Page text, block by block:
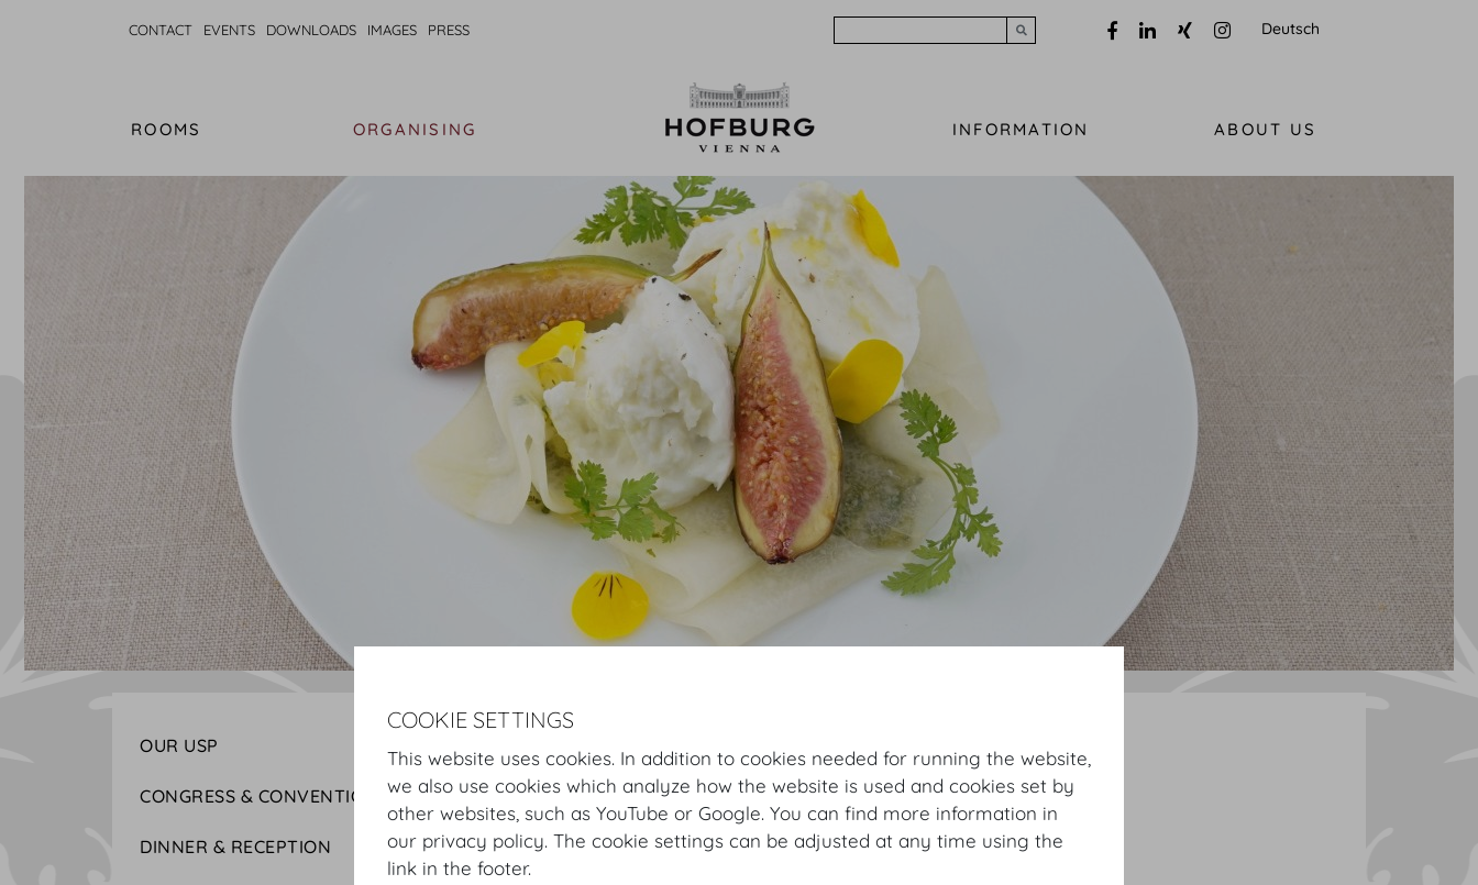
CONTACT EVENTS DOWNLOADS IMAGES PRESS Deutsch
ROOMS ORGANISING INFORMATION ABOUT US
OUR USP
CONGRESS & CONVENTION
DINNER & RECEPTION
Flying Buffets
FLYING BUFFET SUMMER
COOKIE SETTINGS
This website uses cookies. In addition to cookies needed for running the website,
we also use cookies which analyze how the website is used and cookies set by
other websites, such as YouTube or Google. You can find more information in
our privacy policy. The cookie settings can be adjusted at any time using the
link in the footer.